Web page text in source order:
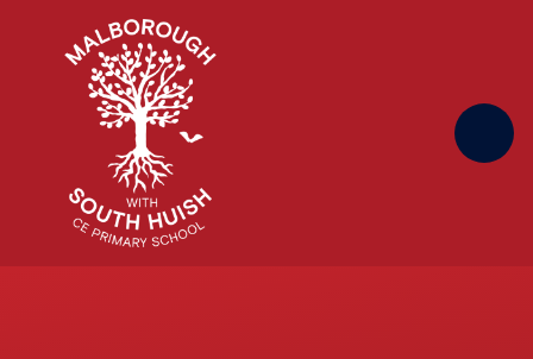
Skip to content ↓